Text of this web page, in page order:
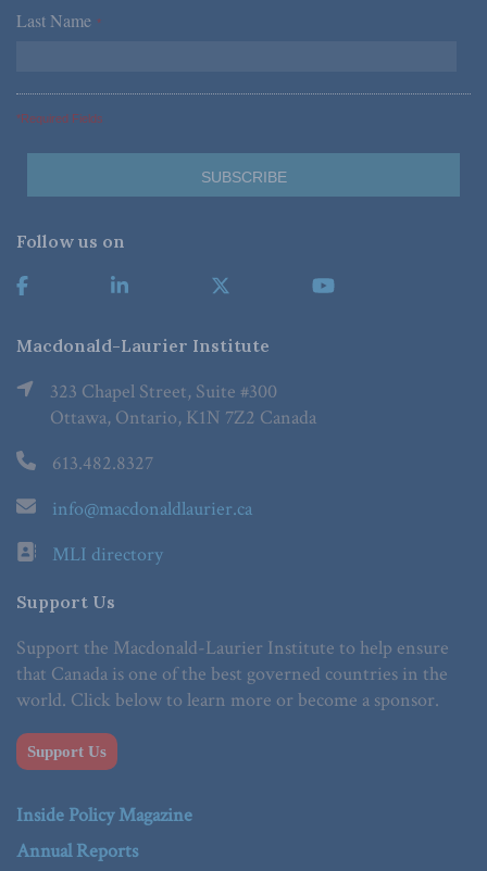
Last Name *
*Required Fields
Follow us on
Macdonald-Laurier Institute
323 Chapel Street, Suite #300
Ottawa, Ontario, K1N 7Z2 Canada
613.482.8327
info@macdonaldlaurier.ca
MLI directory
Support Us
Support the Macdonald-Laurier Institute to help ensure
that Canada is one of the best governed countries in the
world. Click below to learn more or become a sponsor.
Support Us
Inside Policy Magazine
Annual Reports